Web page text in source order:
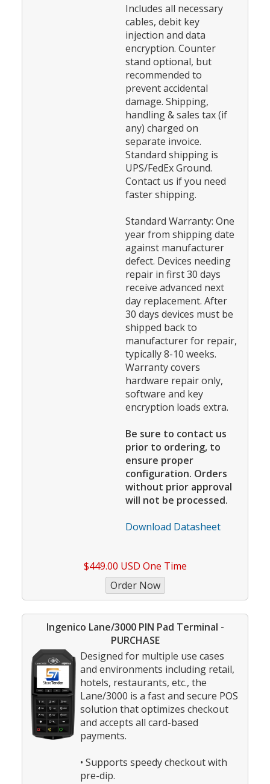
Includes all necessary
cables, debit key
injection and data
encryption. Counter
stand optional, but
recommended to
prevent accidental
damage. Shipping,
handling & sales tax (if
any) charged on
separate invoice.
Standard shipping is
UPS/FedEx Ground.
Contact us if you need
faster shipping.
Standard Warranty: One
year from shipping date
against manufacturer
defect. Devices needing
repair in first 30 days
receive advanced next
day replacement. After
30 days devices must be
shipped back to
manufacturer for repair,
typically 8-10 weeks.
Warranty covers
hardware repair only,
software and key
encryption loads extra.
Be sure to contact us
prior to ordering, to
ensure proper
configuration. Orders
without prior approval
will not be processed.
Download Datasheet
$449.00 USD One Time
Ingenico Lane/3000 PIN Pad Terminal -
PURCHASE
Designed for multiple use cases
and environments including retail,
hotels, restaurants, etc., the
Lane/3000 is a fast and secure POS
solution that optimizes checkout
and accepts all card-based
payments.
• Supports speedy checkout with
pre-dip.